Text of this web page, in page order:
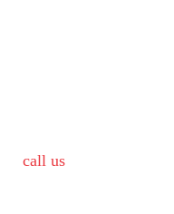
call us